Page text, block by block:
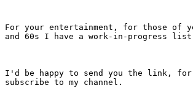
For your entertainment, for those of
and 60s I have a work-in-progress list
I'd be happy to send you the link, for
subscribe to my channel.